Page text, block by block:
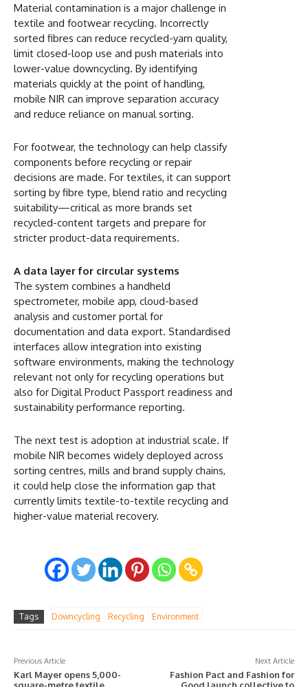
Material contamination is a major challenge in
textile and footwear recycling. Incorrectly
sorted fibres can reduce recycled-yarn quality,
limit closed-loop use and push materials into
lower-value downcycling. By identifying
materials quickly at the point of handling,
mobile NIR can improve separation accuracy
and reduce reliance on manual sorting.
For footwear, the technology can help classify
components before recycling or repair
decisions are made. For textiles, it can support
sorting by fibre type, blend ratio and recycling
suitability—critical as more brands set
recycled-content targets and prepare for
stricter product-data requirements.
A data layer for circular systems
The system combines a handheld
spectrometer, mobile app, cloud-based
analysis and customer portal for
documentation and data export. Standardised
interfaces allow integration into existing
software environments, making the technology
relevant not only for recycling operations but
also for Digital Product Passport readiness and
sustainability performance reporting.
The next test is adoption at industrial scale. If
mobile NIR becomes widely deployed across
sorting centres, mills and brand supply chains,
it could help close the information gap that
currently limits textile-to-textile recycling and
higher-value material recovery.
Tags Downcycling Recycling Environment
Previous Article
Karl Mayer opens 5,000-
Next Article
Fashion Pact and Fashion for